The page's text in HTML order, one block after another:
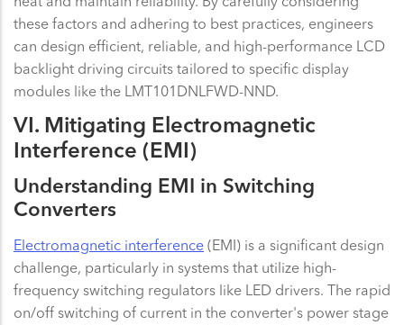
these factors and adhering to best practices, engineers
can design efficient, reliable, and high-performance LCD
backlight driving circuits tailored to specific display
modules like the LMT101DNLFWD-NND.
VI. Mitigating Electromagnetic
Interference (EMI)
Understanding EMI in Switching
Converters
Electromagnetic interference (EMI) is a significant design
challenge, particularly in systems that utilize high-
frequency switching regulators like LED drivers. The rapid
on/off switching of current in the converter's power stage